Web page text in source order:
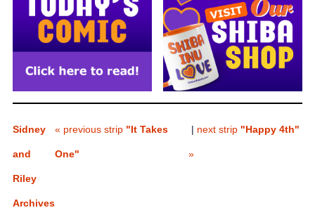
Sidney
and
Riley
Archives
« previous strip"It Takes
One"
| next strip "Happy 4th"
»